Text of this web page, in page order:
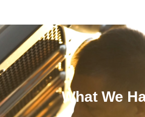
What We